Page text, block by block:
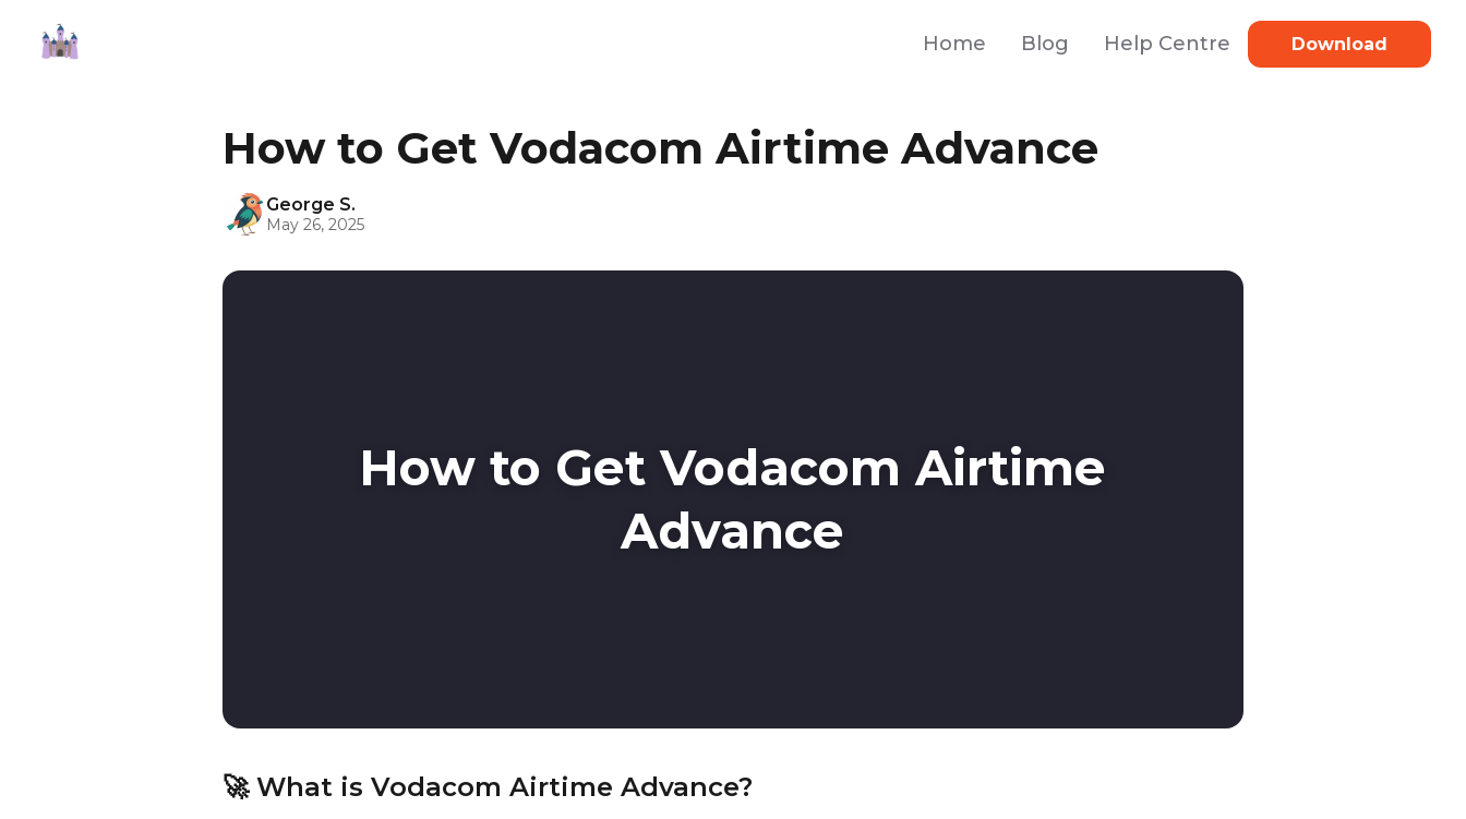
Home Blog Help Centre Download
How to Get Vodacom Airtime Advance
George S.
May 26, 2025
How to Get Vodacom Airtime
Advance
🚀 What is Vodacom Airtime Advance?